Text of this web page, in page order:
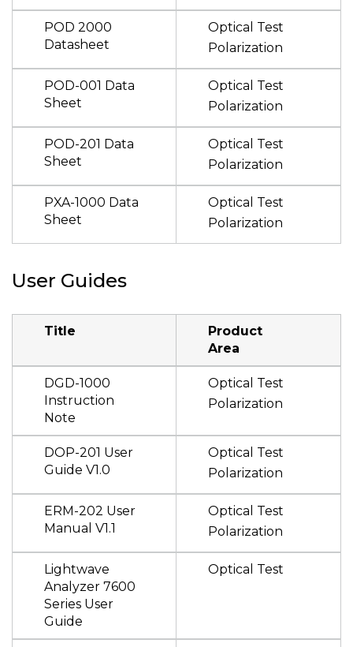
POD 2000
Datasheet
Optical Test
Polarization
POD-001 Data
Sheet
Optical Test
Polarization
POD-201 Data
Sheet
Optical Test
Polarization
PXA-1000 Data
Sheet
Optical Test
Polarization
User Guides
Title
Product
Area
DGD-1000
Instruction
Note
Optical Test
Polarization
DOP-201 User
Guide V1.0
Optical Test
Polarization
ERM-202 User
Manual V1.1
Optical Test
Polarization
Lightwave
Analyzer 7600
Series User
Guide
Optical Test